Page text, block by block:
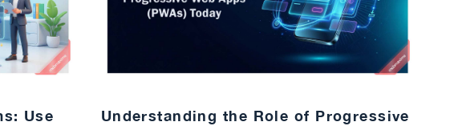
Use
Understanding the Role of Progressive